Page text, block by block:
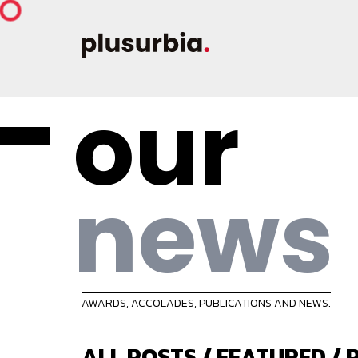
our
news
AWARDS, ACCOLADES, PUBLICATIONS AND NEWS.